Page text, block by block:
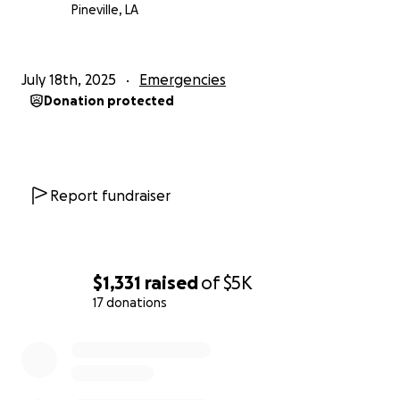
$1,331 raisedof$5K
17 donations
lives. If you can't donate, please consider sharing this
Let’s come together and show this military family
that they’re not alone.
Pineville, LA
July 18th, 2025 Emergencies
Donation protected
Report fundraiser